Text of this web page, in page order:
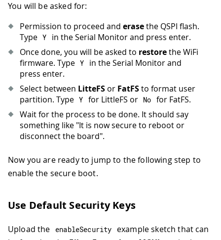
You will be asked for:
Permission to proceed and erasethe QSPI flash.
Type Y
in the Serial Monitor and press enter.
Once done, you will be asked to restorethe WiFi
firmware. Type Y
in the Serial Monitor and
press enter.
Select between LitteFS or FatFSto format user
partition. Type Y for LittleFS or No for FatFS.
Wait for the process to be done. It should say
something like "It is now secure to reboot or
disconnect the board".
Now you are ready to jump to the following step to
enable the secure boot.
Use Default Security Keys
Upload the enableSecurity
example sketch that can